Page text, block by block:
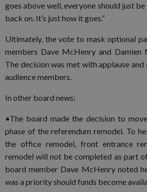
goes above well, everyone should just
back on. It’s just how it goes.”
Ultimately, the vote to mask optional
members Dave McHenry and Damien
The decision was met with applause
audience members.
In other board news:
•The board made the decision to
phase of the referendum remodel. To
the office remodel, front entrance
remodel will not be completed as part
board member Dave McHenry noted
was a priority should funds become